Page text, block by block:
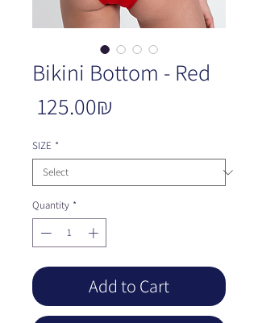
Bikini Bottom - Red
‏125.00 ‏₪
SIZE *
Quantity *
Add to Cart